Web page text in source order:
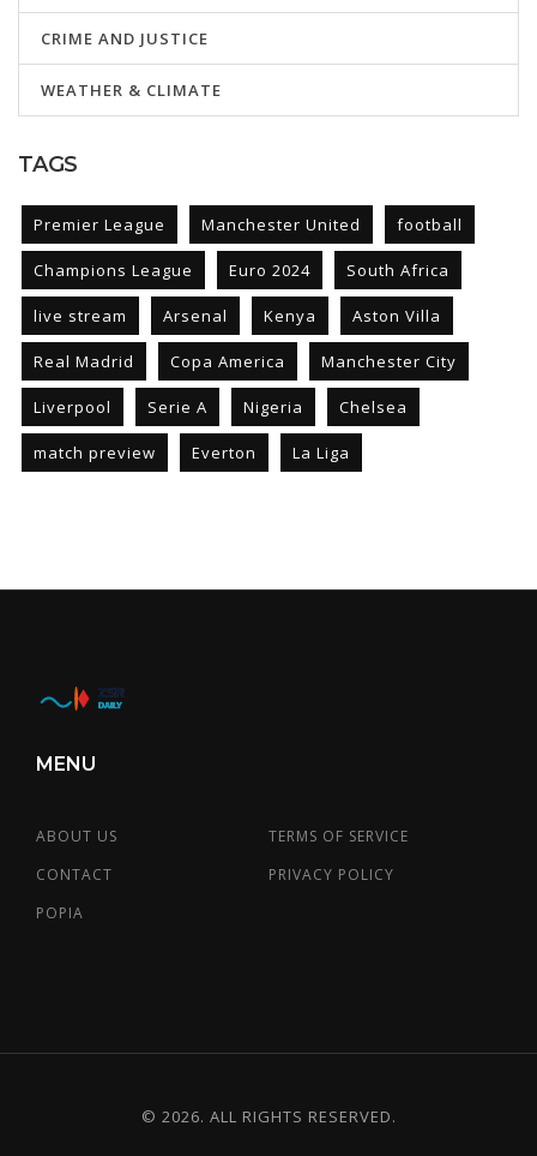
CRIME AND JUSTICE
WEATHER & CLIMATE
TAGS
Premier League Manchester United football
Champions League Euro 2024 South Africa
live stream Arsenal Kenya Aston Villa
Real Madrid Copa America Manchester City
Liverpool Serie A Nigeria Chelsea
match preview Everton La Liga
MENU
ABOUT US
TERMS OF SERVICE
CONTACT
PRIVACY POLICY
POPIA
© 2026. ALL RIGHTS RESERVED.